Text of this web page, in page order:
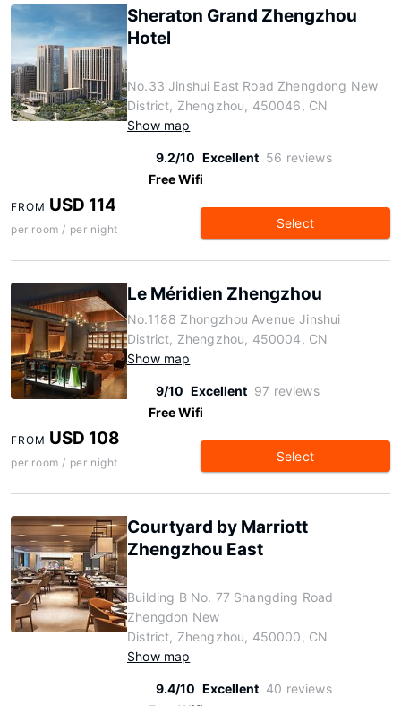
Sheraton Grand Zhengzhou
Hotel
No.33 Jinshui East Road Zhengdong New
District, Zhengzhou, 450046, CN
Show map
9.2/10 Excellent 56 reviews
Free Wifi
FROM USD 114
per room / per night Select
Le Méridien Zhengzhou
No.1188 Zhongzhou Avenue Jinshui
District, Zhengzhou, 450004, CN
Show map
9/10 Excellent 97 reviews
Free Wifi
FROM USD 108
per room / per night Select
Courtyard by Marriott
Zhengzhou East
Building B No. 77 Shangding Road
Zhengdon New
District, Zhengzhou, 450000, CN
Show map
9.4/10 Excellent 40 reviews